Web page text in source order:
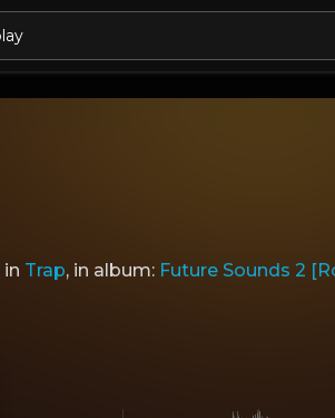
in Trap, in album: Future Sounds 2